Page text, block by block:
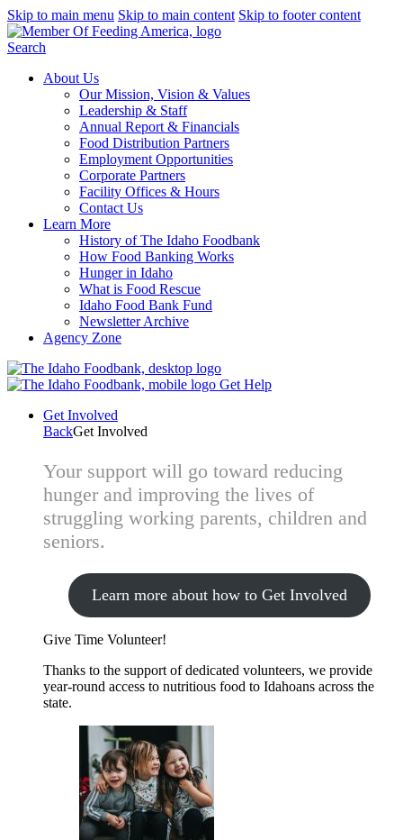
Skip to main menu Skip to main content Skip to footer content
Search
About Us
Our Mission, Vision & Values
Leadership & Staff
Annual Report & Financials
Food Distribution Partners
Employment Opportunities
Corporate Partners
Facility Offices & Hours
Contact Us
Learn More
History of The Idaho Foodbank
How Food Banking Works
Hunger in Idaho
What is Food Rescue
Idaho Food Bank Fund
Newsletter Archive
Agency Zone
Get Help
Get Involved
BackGet Involved
Your support will go toward reducing
hunger and improving the lives of
struggling working parents, children and
seniors.
Learn more about how to Get Involved
Give Time Volunteer!
Thanks to the support of dedicated volunteers, we provide
year-round access to nutritious food to Idahoans across the
state.